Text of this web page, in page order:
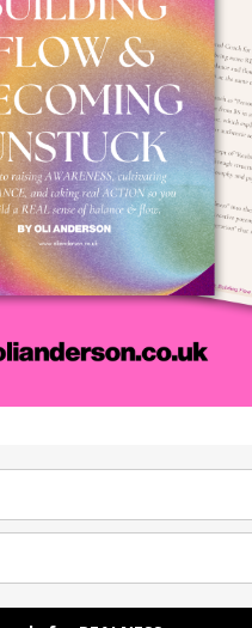
of the issues and ideas
mebelow to talk about